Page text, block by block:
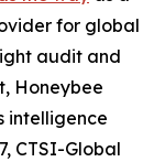
for global
audit and
Honeybee
intelligence
CTSI-Global